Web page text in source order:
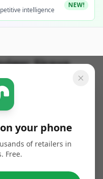
intelligence
NEW!
Siraya
Carbon
2026
Share
your phone
of retailers in
Free.